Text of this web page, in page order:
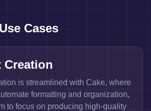
Cases
Creation
is streamlined with Cake, where
formatting and organization,
to focus on producing high-quality